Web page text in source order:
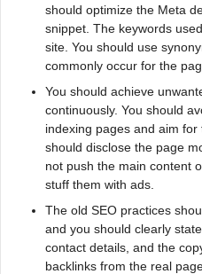
should optimize the Meta
snippet. The keywords
site. You should use
commonly occur for the
You should achieve
continuously. You should
indexing pages and aim
should disclose the page
not push the main content
stuff them with ads.
The old SEO practices
and you should clearly
contact details, and the
backlinks from the real